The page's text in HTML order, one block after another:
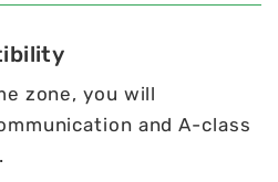
zone, you will
and A-class